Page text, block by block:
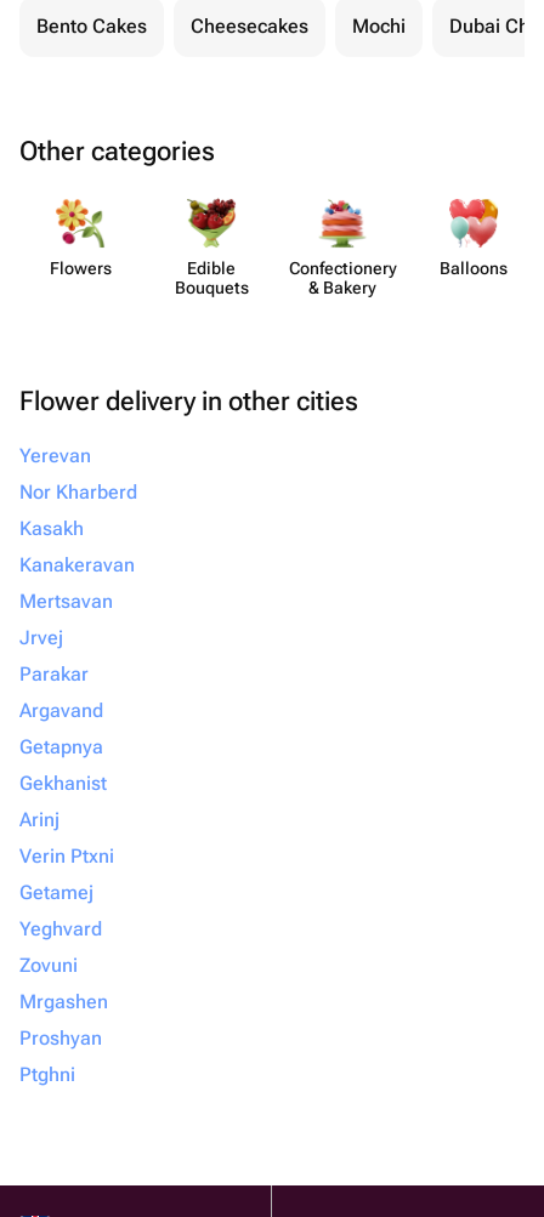
Bento Cakes Cheesecakes Mochi Dubai
Other categories
Flowers
Edible
Bouquets
Confect​ionery
& Bakery
Balloons
Flower delivery in other cities
Yerevan
Nor Kharberd
Kasakh
Kanakeravan
Mertsavan
Jrvej
Parakar
Argavand
Getapnya
Gekhanist
Arinj
Verin Ptxni
Getamej
Yeghvard
Zovuni
Mrgashen
Proshyan
Ptghni